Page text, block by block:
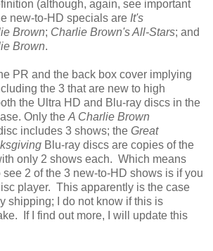
(although, again, see important
new-to-HD specials are It's
Brown; Charlie Brown's All-Stars; and
Brown.
PR and the back box cover implying
the 3 that are new to high
the Ultra HD and Blu-ray discs in the
Only the A Charlie Brown
includes 3 shows; the Great
Blu-ray discs are copies of the
only 2 shows each. Which means
2 of the 3 new-to-HD shows is if you
player. This apparently is the case
shipping; I do not know if this is
If I find out more, I will update this